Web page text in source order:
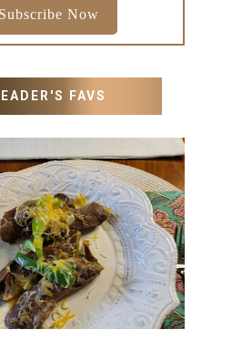
Subscribe Now
FAVS
WITH MILANESA
STEAK